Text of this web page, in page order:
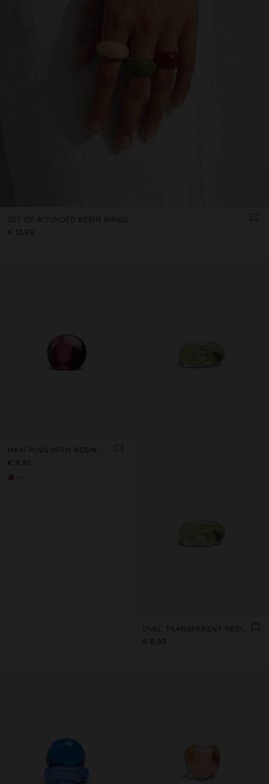
SET OF ROUNDED RESIN RINGS
€ 12,99
MAXI RING WITH RESIN
€ 9,99
OVAL TRANSPARENT RESIN RING
€ 6,99